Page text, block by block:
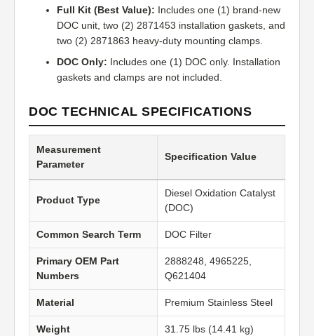
Full Kit (Best Value): Includes one (1) brand-new
DOC unit, two (2) 2871453 installation gaskets, and
two (2) 2871863 heavy-duty mounting clamps.
DOC Only: Includes one (1) DOC only. Installation
gaskets and clamps are not included.
DOC TECHNICAL SPECIFICATIONS
Measurement
Parameter
Specification Value
Product Type
Diesel Oxidation Catalyst
(DOC)
Common Search Term DOC Filter
Primary OEM Part
Numbers
2888248, 4965225,
Q621404
Material Premium Stainless Steel
Weight 31.75 lbs (14.41 kg)